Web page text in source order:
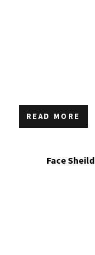
READ MORE
Face Sheild